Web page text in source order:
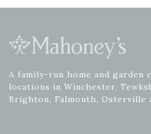
A family-run home and garden
locations in Winchester,
Brighton, Falmouth, Osterville